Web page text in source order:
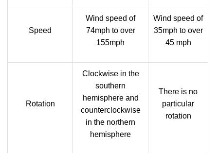
Speed
Wind speed of
74mph to over
155mph
Wind speed of
35mph to over
45 mph
Rotation
Clockwise in the
southern
hemisphere and
counterclockwise
in the northern
hemisphere
There is no
particular
rotation